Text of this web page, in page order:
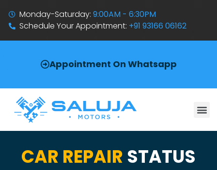
Monday-Saturday:9:00AM - 6:30PM
Schedule Your Appointment: +91 93166 06162
Appointment On Whatsapp
CAR REPAIR STATUS